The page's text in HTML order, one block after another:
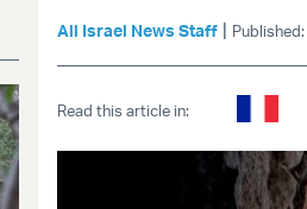
All Israel News Staff |
Read this article in: